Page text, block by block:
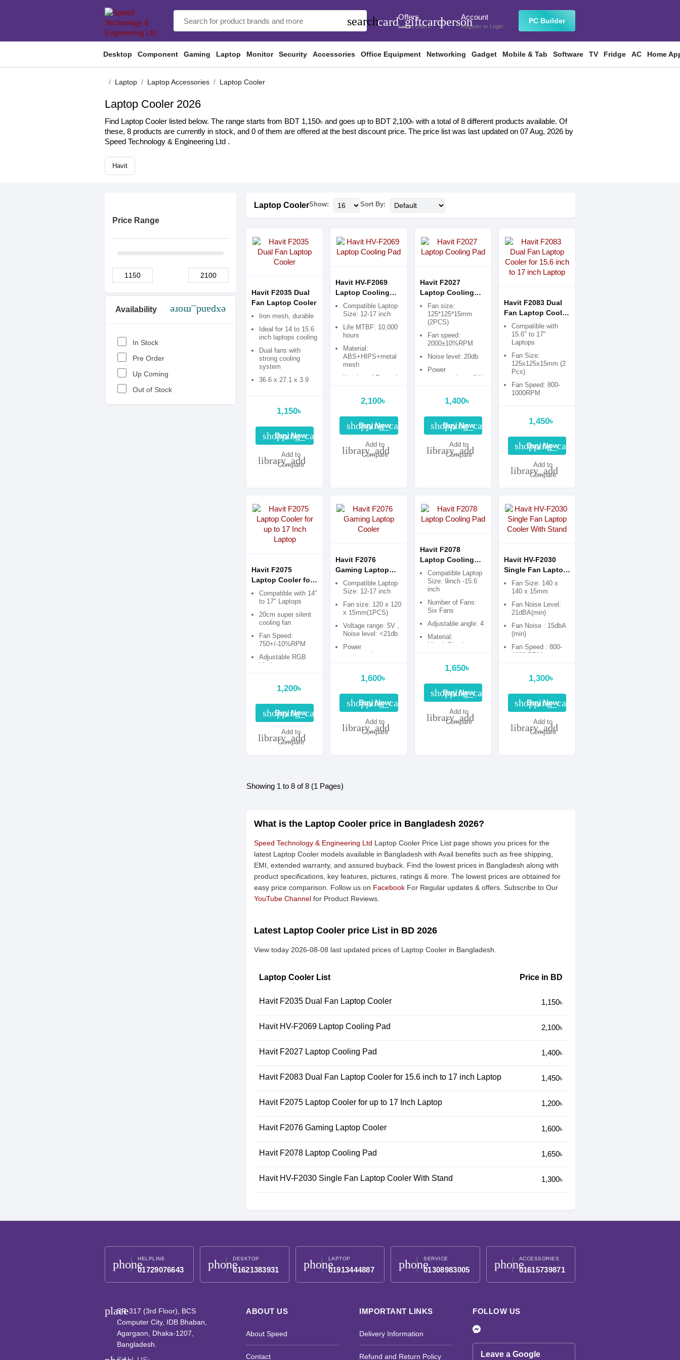
searchcard_giftcard
Offers
Latest Offers personAccount
Register or Login
PC Builder
Desktop Component Gaming Laptop Monitor Security Accessories Office Equipment Networking Gadget Mobile & Tab Software TV Fridge AC Home
Laptop Laptop Accessories Laptop Cooler
Laptop Cooler 2026
Find Laptop Cooler listed below. The range starts from BDT 1,150৳ and goes up to BDT 2,100৳ with a total of 8 different products available. Of
these, 8 products are currently in stock, and 0 of them are offered at the best discount price. The price list was last updated on 07 Aug, 2026 by
Speed Technology & Engineering Ltd .
Havit
Price Range
Availability expand_more
In Stock
Pre Order
Up Coming
Out of Stock
Laptop CoolerShow: Sort By:
Havit F2035 Dual
Fan Laptop Cooler
Iron mesh, durable
Ideal for 14 to 15.6
inch laptops cooling
Dual fans with
strong cooling
system
36.6 x 27.1 x 3.9
1,150৳
shopping_cart
Buy Now
library_add
Add to
Compare
Havit HV-F2069
Laptop Cooling
PadCompatible Laptop
Size: 12-17 inch
Life MTBF: 10,000
hours
Material:
ABS+HIPS+metal
mesh
Number of Fans: 4,
2,100৳
shopping_cart
Buy Now
library_add
Add to
Compare
Havit F2027
Laptop Cooling
PadFan size:
125*125*15mm
(2PCS)
Fan speed:
2000±10%RPM
Noise level: 20db
Power
consumption: ≤3W
1,400৳
shopping_cart
Buy Now
library_add
Add to
Compare
Havit F2083 Dual
Fan Laptop Cooler
for 15.6 inch to 17
inch Laptop
Compatible with
15.6" to 17"
Laptops
Fan Size:
125x125x15mm (2
Pcs)
Fan Speed: 800-
1000RPM
1,450৳
shopping_cart
Buy Now
library_add
Add to
Compare
Havit F2075
Laptop Cooler for
up to 17 Inch
Laptop
Compatible with 14"
to 17" Laptops
20cm super silent
cooling fan
Fan Speed:
750+/-10%RPM
Adjustable RGB
Mode
1,200৳
shopping_cart
Buy Now
library_add
Add to
Compare
Havit F2076
Gaming Laptop
Cooler
Compatible Laptop
Size: 12-17 inch
Fan size: 120 x 120
x 15mm(1PCS)
Voltage range: 5V ,
Noise level: <21db
Power
consumption:
1,600৳
shopping_cart
Buy Now
library_add
Add to
Compare
Havit F2078
Laptop Cooling
PadCompatible Laptop
Size: 9inch -15.6
inch
Number of Fans:
Six Fans
Adjustable angle: 4
Material:
Metal+Plastic
1,650৳
shopping_cart
Buy Now
library_add
Add to
Compare
Havit HV-F2030
Single Fan Laptop
Cooler With Stand
Fan Size: 140 x
140 x 15mm
Fan Noise Level:
21dBA(min)
Fan Noise : 15dbA
(min)
Fan Speed : 800-
1200 RPM
1,300৳
shopping_cart
Buy Now
library_add
Add to
Compare
Showing 1 to 8 of 8 (1 Pages)
What is the Laptop Cooler price in Bangladesh 2026?
Speed Technology & Engineering Ltd Laptop Cooler Price List page shows you prices for the
latest Laptop Cooler models available in Bangladesh with Avail benefits such as free shipping,
EMI, extended warranty, and assured buyback. Find the lowest prices in Bangladesh along with
product specifications, key features, pictures, ratings & more. The lowest prices are obtained for
easy price comparison. Follow us on Facebook For Regular updates & offers. Subscribe to Our
YouTube Channel for Product Reviews.
Latest Laptop Cooler price List in BD 2026
View today 2026-08-08 last updated prices of Laptop Cooler in Bangladesh.
Laptop Cooler List Price in BD
Havit F2035 Dual Fan Laptop Cooler 1,150৳
Havit HV-F2069 Laptop Cooling Pad 2,100৳
Havit F2027 Laptop Cooling Pad 1,400৳
Havit F2083 Dual Fan Laptop Cooler for 15.6 inch to 17 inch Laptop 1,450৳
Havit F2075 Laptop Cooler for up to 17 Inch Laptop 1,200৳
Havit F2076 Gaming Laptop Cooler 1,600৳
Havit F2078 Laptop Cooling Pad 1,650৳
Havit HV-F2030 Single Fan Laptop Cooler With Stand 1,300৳
phoneHELPLINE
01729076643 phoneDESKTOP
01621383931 phoneLAPTOP
01913444887 phoneSERVICE
01308983005 phoneACCESSORIES
01615739871
placeSR-317 (3rd Floor), BCS
Computer City, IDB Bhaban,
Agargaon, Dhaka-1207,
Bangladesh.
ABOUT US
About Speed
Contact
IMPORTANT LINKS
Delivery Information
Refund and Return Policy
FOLLOW US
Leave a Google